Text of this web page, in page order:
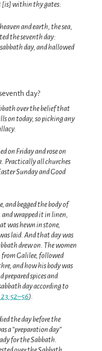
[is] within thy gates:
and earth, the sea,
the seventh day:
day, and hallowed
day?
over the belief that
on today, so picking any
on Friday and rose on
Practically all churches
Sunday and Good
and begged the body of
and wrapped it in linen,
was hewn in stone,
laid. And that day was
drew on. The women
Galilee, followed
and how his body was
spices and
day according to
23:52–56).
the day before the
a “preparation day”
for the Sabbath.